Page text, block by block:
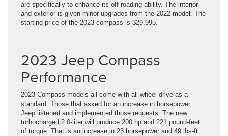
are specifically to enhance its off-roading ability. The interior
and exterior is given minor upgrades from the 2022 model. The
starting price of the 2023 compass is $29,995.
2023 Jeep Compass
Performance
2023 Compass models all come with all-wheel drive as a
standard. Those that asked for an increase in horsepower,
Jeep listened and implemented those requests. The new
turbocharged 2.0-liter will produce 200 hp and 221 pound-feet
of torque. That is an increase in 23 horsepower and 49 lbs-ft.